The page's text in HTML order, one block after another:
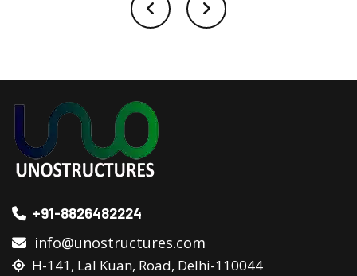
+91-8826482224
info@unostructures.com
H-141, Lal Kuan, Road, Delhi-110044